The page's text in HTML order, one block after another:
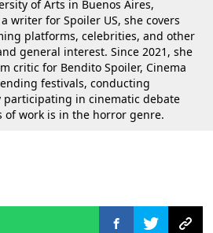
of Arts in Buenos Aires,
writer for Spoiler US, she covers
platforms, celebrities, and other
general interest. Since 2021, she
critic for Bendito Spoiler, Cinema
festivals, conducting
in cinematic debate
of work is in the horror genre.